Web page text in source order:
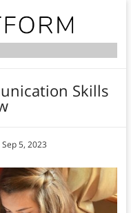
Skills
Sep 5, 2023